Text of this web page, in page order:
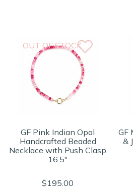
OUT OF STOCK
GF Pink Indian Opal
Handcrafted Beaded
Necklace with Push Clasp
16.5"
$195.00
GF
&